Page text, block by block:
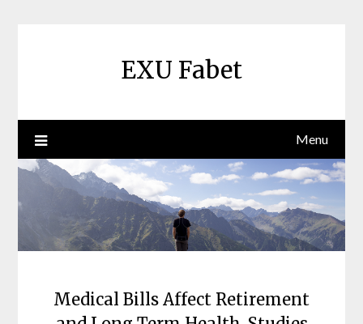
EXU Fabet
Menu
Medical Bills Affect Retirement